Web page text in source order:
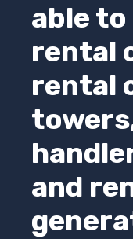
able
rental
rental
and